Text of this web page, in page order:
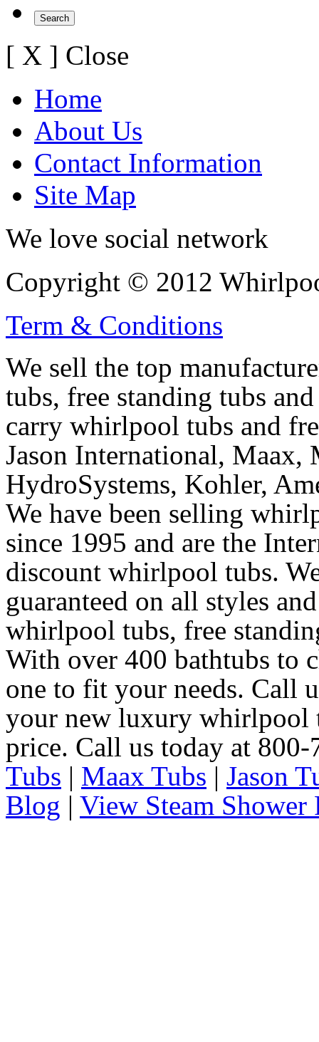
[ X ] Close
Home
About Us
Contact Information
Site Map
We love social network
Copyright © 2012
Term & Conditions
We sell the top
tubs, free standing tubs
carry whirlpool tubs and
Jason International, Maax,
HydroSystems, Kohler,
We have been selling
since 1995 and are the
discount whirlpool tubs.
guaranteed on all styles
whirlpool tubs, free
With over 400 bathtubs to
one to fit your needs. Call
your new luxury whirlpool
price. Call us today at
Tubs | Maax Tubs | Jason
Blog | View Steam Shower